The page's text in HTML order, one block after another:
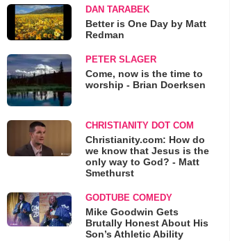
DAN TARABEK
Better is One Day by Matt
Redman
PETER SLAGER
Come, now is the time to
worship - Brian Doerksen
CHRISTIANITY DOT COM
Christianity.com: How do
we know that Jesus is the
only way to God? - Matt
Smethurst
GODTUBE COMEDY
Mike Goodwin Gets
Brutally Honest About His
Son’s Athletic Ability